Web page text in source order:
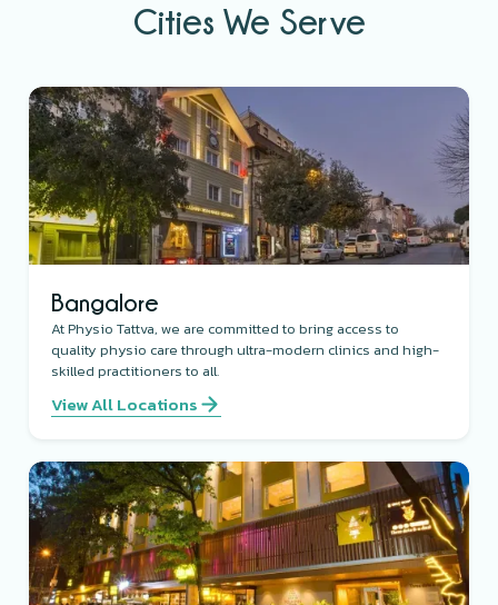
Cities We Serve
Bangalore
At Physio Tattva, we are committed to bring access to
quality physio care through ultra-modern clinics and high-
skilled practitioners to all.
View All Locations